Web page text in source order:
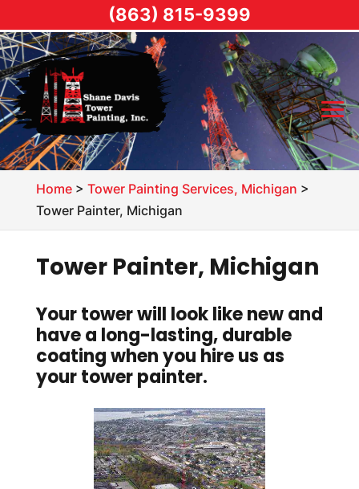
Home> Tower Painting Services, Michigan >
Tower Painter, Michigan
Tower Painter, Michigan
Your tower will look like new and
have a long-lasting, durable
coating when you hire us as
your tower painter.
(863) 815-9399